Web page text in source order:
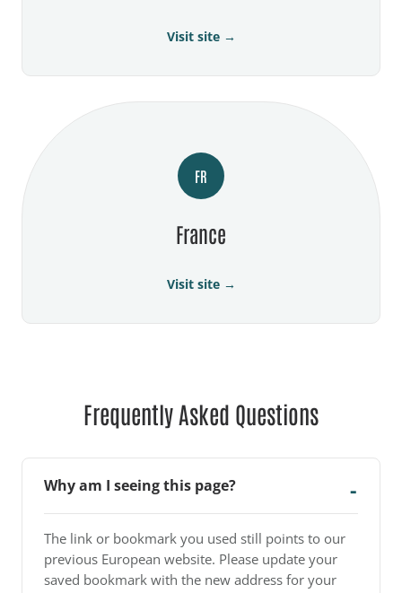
Visit site →
FR
France
Visit site →
Frequently Asked Questions
Why am I seeing this page?
The link or bookmark you used still points to our
previous European website. Please update your
saved bookmark with the new address for your